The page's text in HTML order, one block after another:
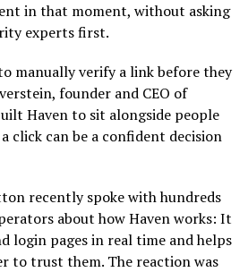
in that moment, without asking
experts first.
manually verify a link before they
founder and CEO of
Haven to sit alongside people
click can be a confident decision
recently spoke with hundreds
about how Haven works: It
login pages in real time and helps
to trust them. The reaction was